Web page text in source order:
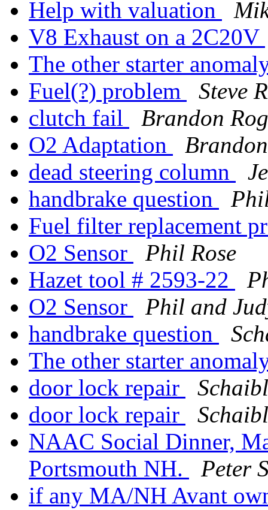
Help with valuation
V8 Exhaust on a 2C20V
The other starter
Fuel(?) problem
Steve
clutch fail
Brandon
O2 Adaptation
dead steering column
handbrake question
Fuel filter replacement
O2 Sensor
Phil Rose
Hazet tool # 2593-22
O2 Sensor
Phil and
handbrake question
The other starter
door lock repair
door lock repair
NAAC Social Dinner,
Portsmouth NH.
Peter
if any MA/NH Avant